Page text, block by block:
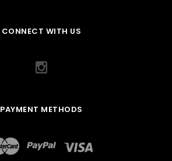
CONNECT WITH US
PAYMENT METHODS